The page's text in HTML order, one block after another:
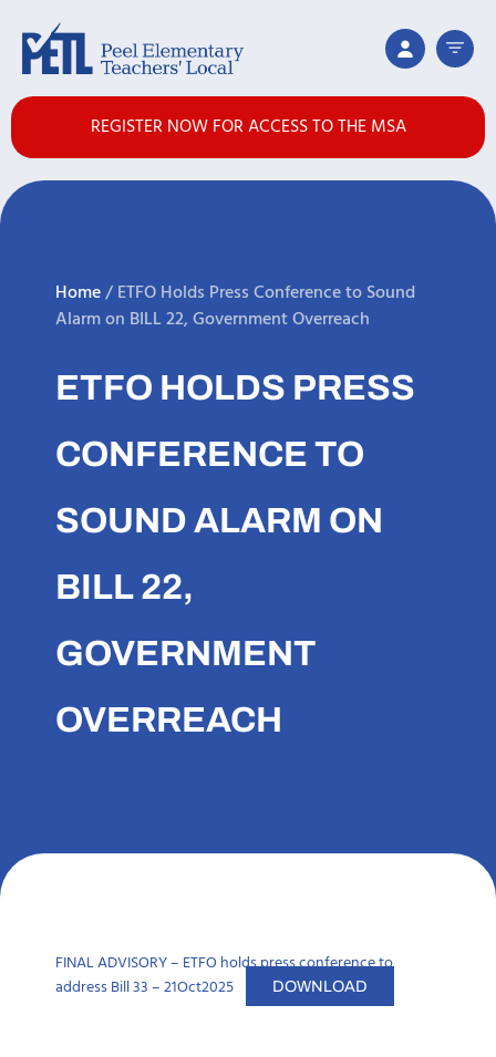
REGISTER NOW FOR ACCESS TO THE MSA
Home/ETFO Holds Press Conference to Sound
Alarm on BILL 22, Government Overreach
ETFO HOLDS PRESS
CONFERENCE TO
SOUND ALARM ON
BILL 22,
GOVERNMENT
OVERREACH
FINAL ADVISORY – ETFO holds press conference to
address Bill 33 – 21Oct2025
DOWNLOAD